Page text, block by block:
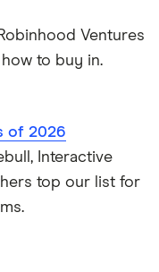
Ventures
to buy in.
of 2026
Interactive
top our list for